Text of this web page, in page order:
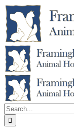
Skip
to
content
Search
for: